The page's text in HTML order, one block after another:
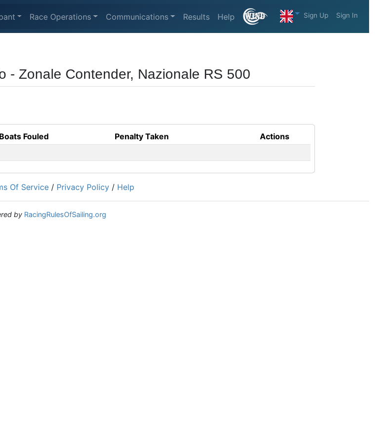
Race Operations Communications Results Help Sign Up Sign In
- Zonale Contender, Nazionale RS 500
Boats Fouled Penalty Taken
Actions
Of Service / Privacy Policy / Help
by RacingRulesOfSailing.org